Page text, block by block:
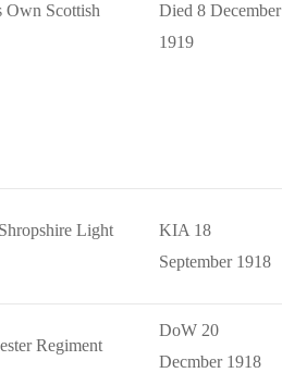
Own Scottish
Died 8 December
1919
Light
KIA 18
September 1918
Regiment
DoW 20
Decmber 1918